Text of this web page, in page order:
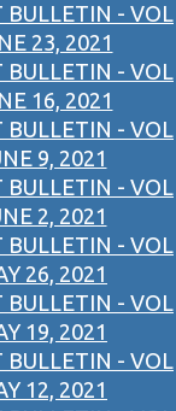
BULLETIN - VOL
23, 2021
BULLETIN - VOL
16, 2021
BULLETIN - VOL
9, 2021
BULLETIN - VOL
2, 2021
BULLETIN - VOL
26, 2021
BULLETIN - VOL
19, 2021
BULLETIN - VOL
12, 2021